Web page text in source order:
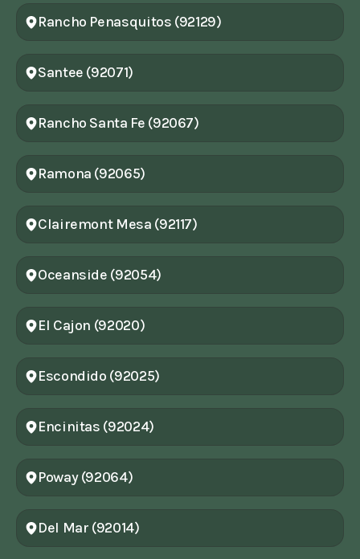
Rancho Penasquitos (92129)
Santee (92071)
Rancho Santa Fe (92067)
Ramona (92065)
Clairemont Mesa (92117)
Oceanside (92054)
El Cajon (92020)
Escondido (92025)
Encinitas (92024)
Poway (92064)
Del Mar (92014)